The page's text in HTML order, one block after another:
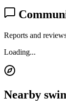
Reports and
Loading...
Nearby